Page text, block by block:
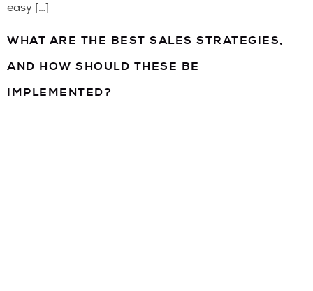
easy […]
WHAT ARE THE BEST SALES STRATEGIES,
AND HOW SHOULD THESE BE
IMPLEMENTED?